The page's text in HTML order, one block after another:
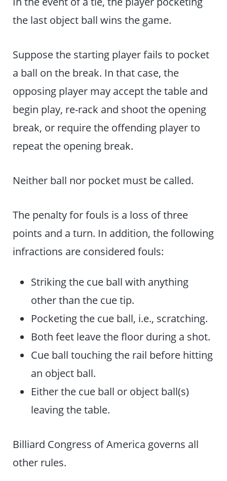
the last object ball wins the game.
Suppose the starting player fails to pocket
a ball on the break. In that case, the
opposing player may accept the table and
begin play, re-rack and shoot the opening
break, or require the offending player to
repeat the opening break.
Neither ball nor pocket must be called.
The penalty for fouls is a loss of three
points and a turn. In addition, the following
infractions are considered fouls:
Striking the cue ball with anything
other than the cue tip.
Pocketing the cue ball, i.e., scratching.
Both feet leave the floor during a shot.
Cue ball touching the rail before hitting
an object ball.
Either the cue ball or object ball(s)
leaving the table.
Billiard Congress of America governs all
other rules.